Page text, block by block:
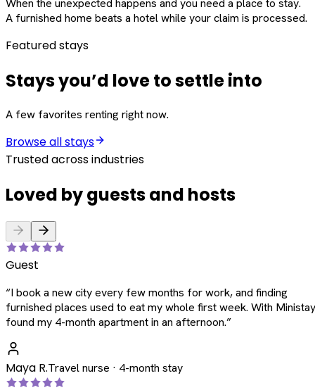
When the unexpected happens and you need a place to stay.
A furnished home beats a hotel while your claim is processed.
Featured stays
Stays you’d love to settle into
A few favorites renting right now.
Browse all stays
Trusted across industries
Loved by guests and hosts
Guest
“I book a new city every few months for work, and finding
furnished places used to eat my whole first week. With
found my 4-month apartment in an afternoon.”
Maya R.Travel nurse · 4-month stay